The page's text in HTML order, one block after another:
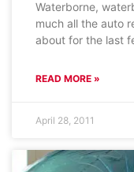
Waterborne,
much all the auto
about for the last
READ MORE »
April 28, 2011